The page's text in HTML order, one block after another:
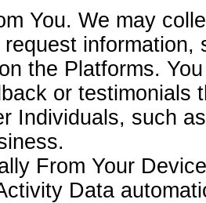
You. We may
the Platforms.
or testimonials
Individuals, such
From Your
Data